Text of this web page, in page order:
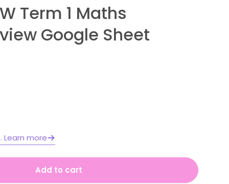
Term 1 Maths
Google Sheet
Learn more
Year A NSW Term 1 Maths Assessment
2 Year A NSW Term 1 Maths
Add to cart